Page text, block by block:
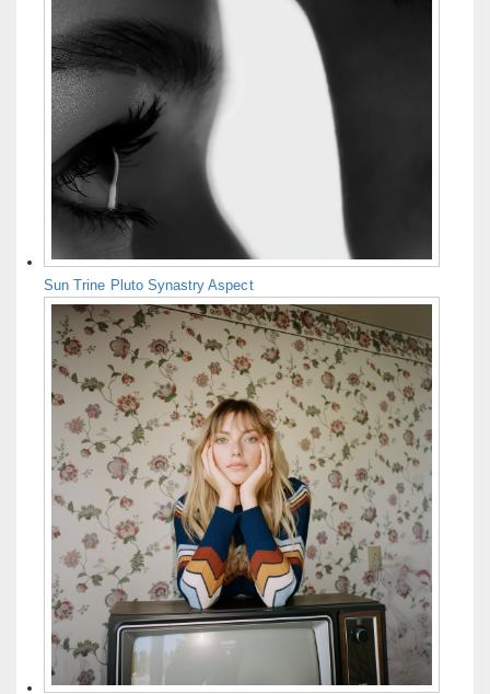
Sun Trine Pluto Synastry Aspect